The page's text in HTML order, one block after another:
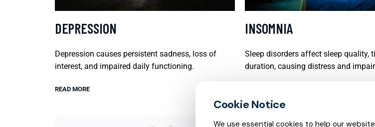
DEPRESSION
Depression causes persistent sadness, loss of
interest, and impaired daily functioning.
READ MORE
INSOMNIA
Sleep disorders affect sleep quality,
duration, causing distress and
We use essential cookies to help our